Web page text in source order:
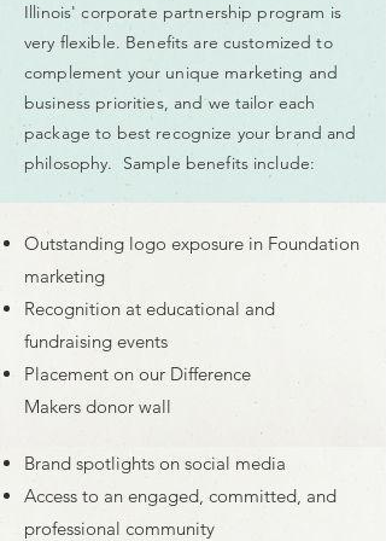
Illinois' corporate partnership program is
very flexible. Benefits are customized to
complement your unique marketing and
business priorities, and we tailor each
package to best recognize your brand and
philosophy. Sample benefits include:
Outstanding logo exposure in Foundation
marketing
Recognition at educational and
fundraising events
Placement on our Difference
Makers donor wall
Brand spotlights on social media
Access to an engaged, committed, and
professional community